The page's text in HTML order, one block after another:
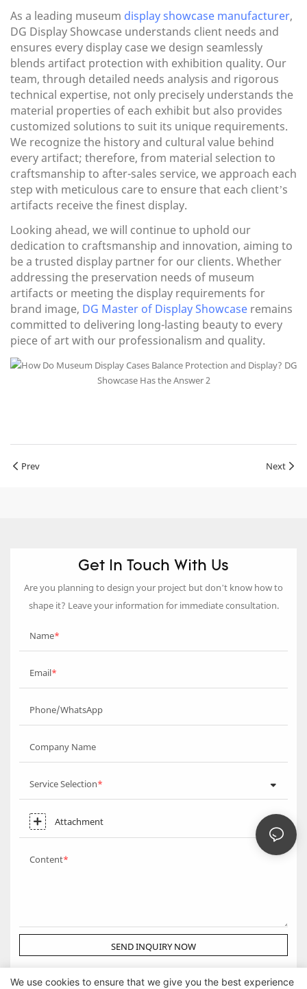
As a leading museum display showcase manufacturer,
DG Display Showcase understands client needs and
ensures every display case we design seamlessly
blends artifact protection with exhibition quality. Our
team, through detailed needs analysis and rigorous
technical expertise, not only precisely understands the
material properties of each exhibit but also provides
customized solutions to suit its unique requirements.
We recognize the history and cultural value behind
every artifact; therefore, from material selection to
craftsmanship to after-sales service, we approach each
step with meticulous care to ensure that each client’s
artifacts receive the finest display.
Looking ahead, we will continue to uphold our
dedication to craftsmanship and innovation, aiming to
be a trusted display partner for our clients. Whether
addressing the preservation needs of museum
artifacts or meeting the display requirements for
brand image, DG Master of Display Showcase remains
committed to delivering long-lasting beauty to every
piece of art with our professionalism and quality.
Prev Next
Get In Touch With Us
Are you planning to design your project but don’t know how to
shape it? Leave your information for immediate consultation.
Name
Email
Phone/WhatsApp
Company Name
Service Selection
Attachment
Content
SEND INQUIRY NOW
We use cookies to ensure that we give you the best experience